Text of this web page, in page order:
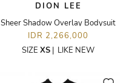
DION LEE
Sheer Shadow Overlay Bodysuit
IDR 2,266,000
SIZE XS | LIKE NEW